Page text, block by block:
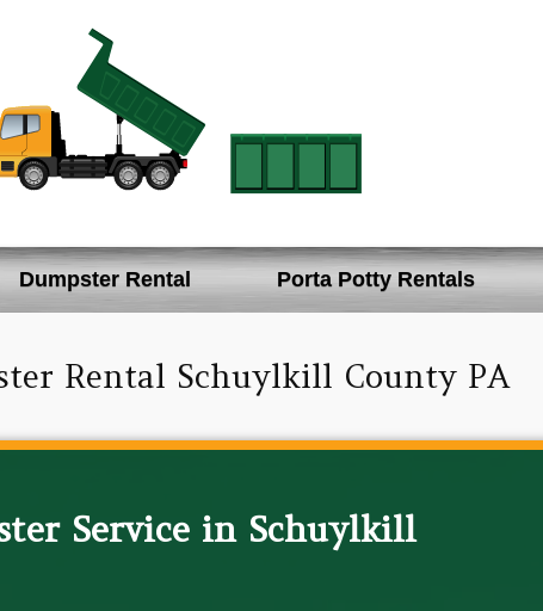
Dumpster Rental Porta Potty Rentals
Rental Schuylkill County PA
Service in Schuylkill